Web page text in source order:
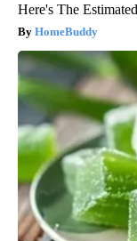
Here's The
HomeBuddy